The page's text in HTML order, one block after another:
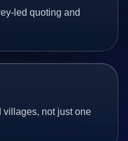
led quoting and
villages, not just one